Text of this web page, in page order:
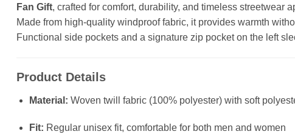
Fan Gift, crafted for comfort, durability, and timeless streetwear
Made from high-quality windproof fabric, it provides warmth
Functional side pockets and a signature zip pocket on the left
Product Details
Material: Woven twill fabric (100% polyester) with soft
Fit: Regular unisex fit, comfortable for both men and women